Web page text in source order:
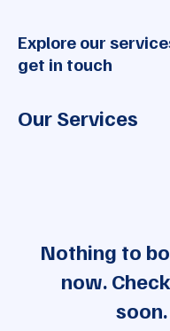
Explore our
get in touch
Our Services
Nothing to
now.
soon.